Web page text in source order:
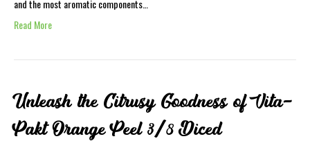
and the most aromatic components…
Read More
Unleash the Citrusy Goodness of Vita-
Pakt Orange Peel 3/8 Diced